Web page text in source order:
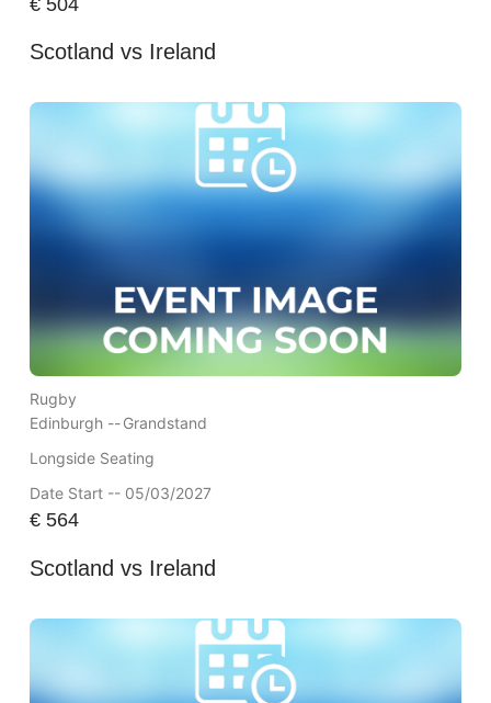
Scotland vs Ireland
Rugby
Edinburgh --Grandstand
Longside Seating
Date Start -- 05/03/2027
€564
Scotland vs Ireland